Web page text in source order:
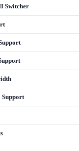
Switcher